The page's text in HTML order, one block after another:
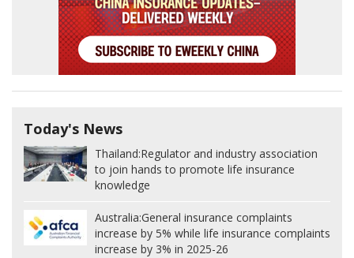
Today's News
Thailand:Regulator and industry association
to join hands to promote life insurance
knowledge
Australia:General insurance complaints
increase by 5% while life insurance complaints
increase by 3% in 2025-26